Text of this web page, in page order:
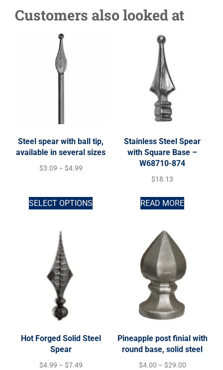
Customers also looked at
Steel spear with ball tip,
available in several sizes
$3.09 – $4.99
SELECT OPTIONS
Stainless Steel Spear
with Square Base –
W68710-874
$18.13
READ MORE
Hot Forged Solid Steel
Spear
$4.99 – $7.49
Pineapple post finial with
round base, solid steel
$4.00 – $29.00